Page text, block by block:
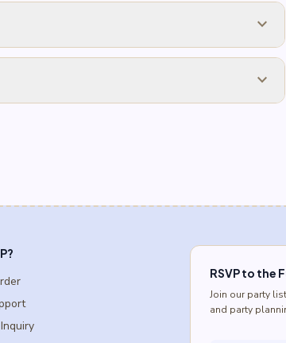
expand_more
expand_more
RSVP to the
Join our party
and party